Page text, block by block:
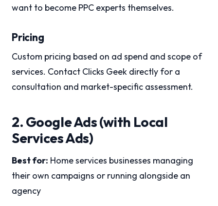
want to become PPC experts themselves.
Pricing
Custom pricing based on ad spend and scope of
services. Contact Clicks Geek directly for a
consultation and market-specific assessment.
2. Google Ads (with Local
Services Ads)
Best for: Home services businesses managing
their own campaigns or running alongside an
agency